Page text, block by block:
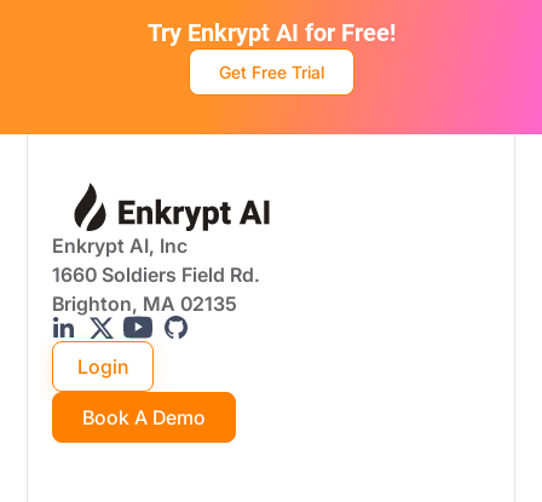
Try Enkrypt AI for Free!
Get Free Trial
Enkrypt AI, Inc
1660 Soldiers Field Rd.
Brighton, MA 02135
Login
Book A Demo